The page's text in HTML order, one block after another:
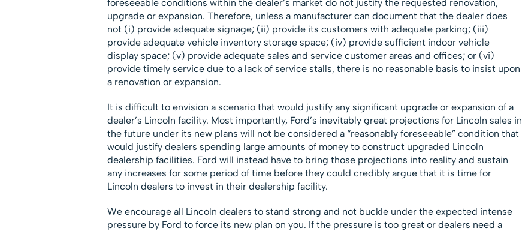
foreseeable conditions within the dealer’s market do not justify the requested renovation,
upgrade or expansion. Therefore, unless a manufacturer can document that the dealer does
not (i) provide adequate signage; (ii) provide its customers with adequate parking; (iii)
provide adequate vehicle inventory storage space; (iv) provide sufficient indoor vehicle
display space; (v) provide adequate sales and service customer areas and offices; or (vi)
provide timely service due to a lack of service stalls, there is no reasonable basis to insist upon
a renovation or expansion.
It is difficult to envision a scenario that would justify any significant upgrade or expansion of a
dealer’s Lincoln facility. Most importantly, Ford’s inevitably great projections for Lincoln sales in
the future under its new plans will not be considered a “reasonably foreseeable” condition that
would justify dealers spending large amounts of money to construct upgraded Lincoln
dealership facilities. Ford will instead have to bring those projections into reality and sustain
any increases for some period of time before they could credibly argue that it is time for
Lincoln dealers to invest in their dealership facility.
We encourage all Lincoln dealers to stand strong and not buckle under the expected intense
pressure by Ford to force its new plan on you. If the pressure is too great or dealers need a